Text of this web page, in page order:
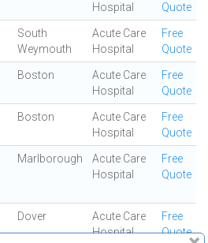
Hospital
Quote
South
Weymouth
Acute Care
Hospital
Free
Quote
Boston
Acute Care
Hospital
Free
Quote
Boston
Acute Care
Hospital
Free
Quote
Marlborough
Acute Care
Hospital
Free
Quote
Dover
Acute Care
Hospital
Free
Quote